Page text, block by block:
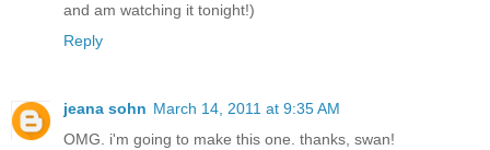
and am watching it tonight!)
Reply
jeana sohn March 14, 2011 at 9:35 AM
OMG. i'm going to make this one. thanks, swan!